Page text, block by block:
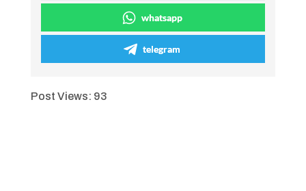
whatsapp
telegram
Post Views: 93